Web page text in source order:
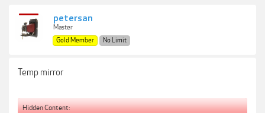
petersan
Master
Gold Member
No Limit
Temp mirror
Hidden Content: